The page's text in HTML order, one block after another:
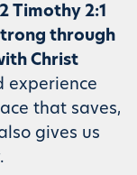
2 Timothy 2:1
through
Christ
experience
that saves,
gives us